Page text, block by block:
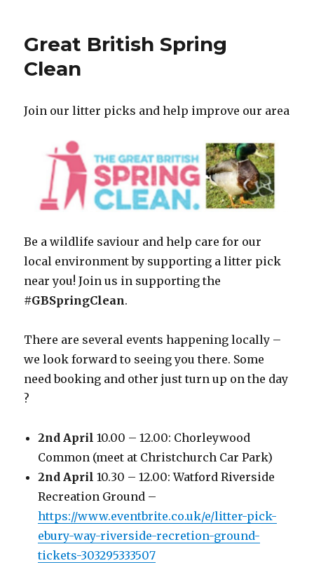
Great British Spring
Clean
Join our litter picks and help improve our area
Be a wildlife saviour and help care for our
local environment by supporting a litter pick
near you! Join us in supporting the
#GBSpringClean.
There are several events happening locally –
we look forward to seeing you there. Some
need booking and other just turn up on the day
?
2nd April 10.00 – 12.00: Chorleywood
Common (meet at Christchurch Car Park)
2nd April10.30 – 12.00: Watford Riverside
Recreation Ground –
https://www.eventbrite.co.uk/e/litter-pick-
ebury-way-riverside-recretion-ground-
tickets-303295333507